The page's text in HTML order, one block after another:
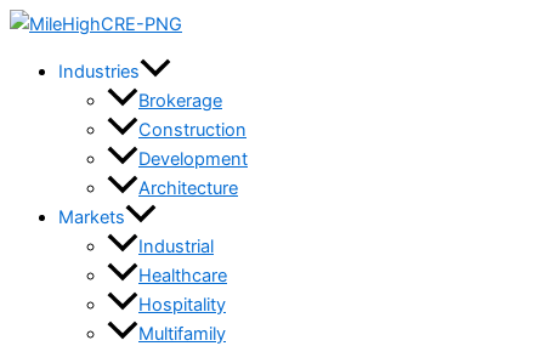
Skip
contentIndustries
Brokerage
Construction
Development
Architecture
Markets
Industrial
Healthcare
Hospitality
Multifamily